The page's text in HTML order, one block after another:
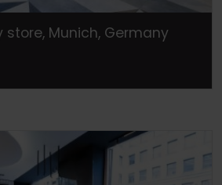
store, Munich, Germany